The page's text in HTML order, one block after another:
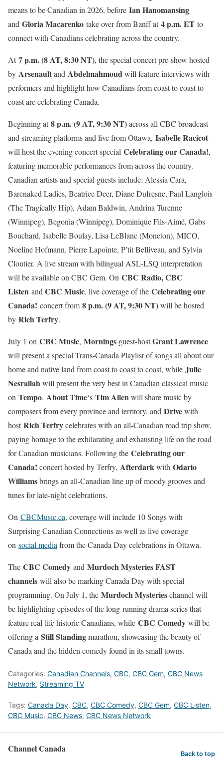
means to be Canadian in 2026, before Ian Hanomansing
and Gloria Macarenko take over from Banff at4 p.m. ET to
connect with Canadians celebrating across the country.
At7 p.m. (8 AT, 8:30 NT), the special concert pre-show hosted
by Arsenaultand Abdelmahmoudwill feature interviews with
performers and highlight how Canadians from coast to coast to
coast are celebrating Canada.
Beginning at8 p.m. (9 AT, 9:30 NT)across all CBC broadcast
and streaming platforms and live from Ottawa, Isabelle Racicot
will host the evening concert special Celebrating our Canada!,
featuring memorable performances from across the country.
Canadian artists and special guests include: Alessia Cara,
Barenaked Ladies, Beatrice Deer, Diane Dufresne, Paul Langlois
(The Tragically Hip), Adam Baldwin, Andrina Turenne
(Winnipeg), Begonia (Winnipeg), Dominique Fils-Aimé, Gabs
Bouchard, Isabelle Boulay, Lisa LeBlanc (Moncton), MICO,
Noeline Hofmann, Pierre Lapointe, P’tit Belliveau, and Sylvia
Cloutier. A live stream with bilingual ASL-LSQ interpretation
will be available on CBC Gem. On CBC Radio, CBC
Listen andCBC Music, live coverage of the Celebrating our
Canada! concert from 8 p.m. (9 AT, 9:30 NT)will be hosted
by Rich Terfry.
July 1 on CBC Music, Mornings guest-hostGrant Lawrence
will present a special Trans-Canada Playlist of songs all about our
home and native land from coast to coast to coast, while Julie
Nesrallahwill present the very best in Canadian classical music
on Tempo. About Time‘s Tim Allenwill share music by
composers from every province and territory, and Drivewith
hostRich Terfrycelebrates with an all-Canadian road trip show,
paying homage to the exhilarating and exhausting life on the road
for Canadian musicians. Following the Celebrating our
Canada! concert hosted by Terfry, Afterdarkwith Odario
Williamsbrings an all-Canadian line up of moody grooves and
tunes for late-night celebrations.
On CBCMusic.ca, coverage will include 10 Songs with
Surprising Canadian Connections as well as live coverage
on social mediafrom the Canada Day celebrations in Ottawa.
The CBC Comedy and Murdoch Mysteries FAST
channels will also be marking Canada Day with special
programming. On July 1, the Murdoch Mysterieschannel will
be highlighting episodes of the long-running drama series that
feature real-life historic Canadians, while CBC Comedy will be
offering a Still Standingmarathon, showcasing the beauty of
Canada and the hidden comedy found in its small towns.
Categories: Canadian Channels, CBC, CBC Gem, CBC News
Network, Streaming TV
Tags: Canada Day, CBC, CBC Comedy, CBC Gem, CBC Listen,
CBC Music, CBC News, CBC News Network
Channel Canada Back to top